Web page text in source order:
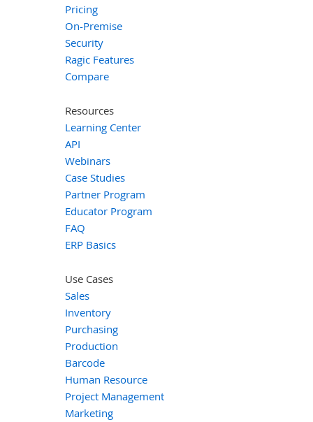
Pricing
On-Premise
Security
Ragic Features
Compare
Resources
Learning Center
API
Webinars
Case Studies
Partner Program
Educator Program
FAQ
ERP Basics
Use Cases
Sales
Inventory
Purchasing
Production
Barcode
Human Resource
Project Management
Marketing